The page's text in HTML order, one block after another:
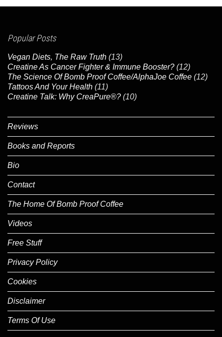
Popular Posts
Vegan Diets, The Raw Truth (13)
Creatine As Cancer Fighter & Immune Booster? (12)
The Science Of Bomb Proof Coffee/AlphaJoe Coffee (12)
Tattoos And Your Health (11)
Creatine Talk: Why CreaPure®? (10)
Reviews
Books and Reports
Bio
Contact
The Home Of Bomb Proof Coffee
Videos
Free Stuff
Privacy Policy
Cookies
Disclaimer
Terms Of Use